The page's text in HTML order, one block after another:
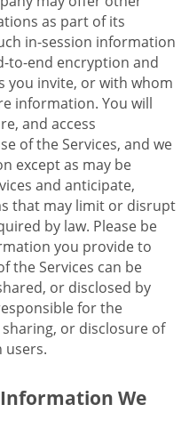
as part of its
in-session information
to-end encryption and
you invite, or with whom
information. You will
and access
of the Services, and we
except as may be
and anticipate,
that may limit or disrupt
by law. Please be
you provide to
the Services can be
or disclosed by
for the
or disclosure of
users.
We